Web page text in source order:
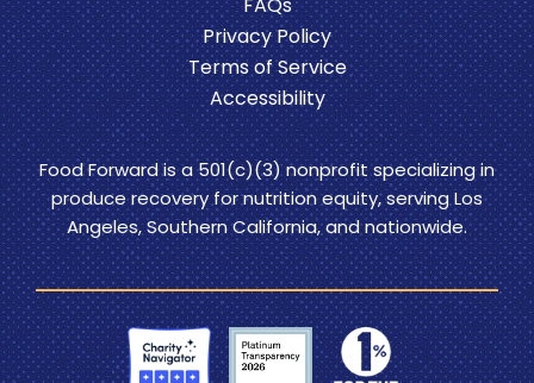
Privacy Policy
Terms of Service
Accessibility
Food Forward is a 501(c)(3) nonprofit specializing in
produce recovery for nutrition equity, serving Los
Angeles, Southern California, and nationwide.